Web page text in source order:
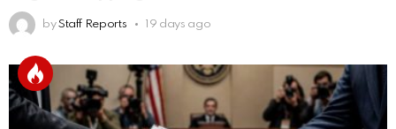
by Staff Reports 19 days ago